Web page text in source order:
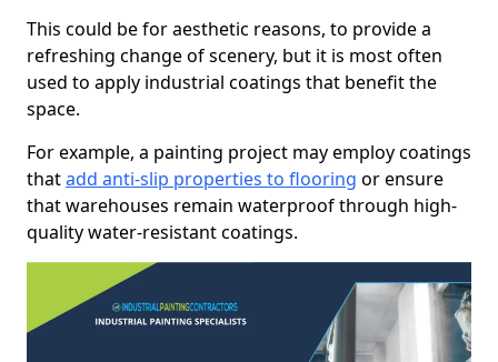
This could be for aesthetic reasons, to provide a
refreshing change of scenery, but it is most often
used to apply industrial coatings that benefit the
space.
For example, a painting project may employ coatings
thatadd anti-slip properties to flooring or ensure
that warehouses remain waterproof through high-
quality water-resistant coatings.